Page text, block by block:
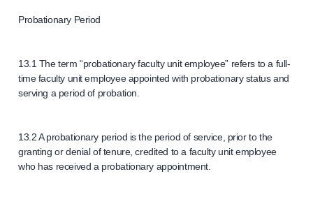
Probationary Period
13.1 The term “probationary faculty unit employee” refers to a full-
time faculty unit employee appointed with probationary status and
serving a period of probation.
13.2 A probationary period is the period of service, prior to the
granting or denial of tenure, credited to a faculty unit employee
who has received a probationary appointment.